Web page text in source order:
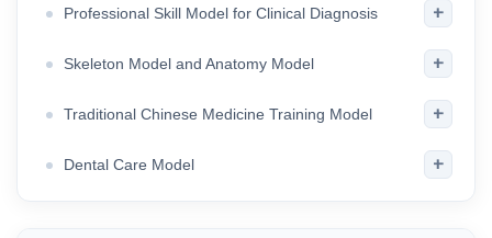
Professional Skill Model for Clinical Diagnosis +
Skeleton Model and Anatomy Model +
Traditional Chinese Medicine Training Model +
Dental Care Model +